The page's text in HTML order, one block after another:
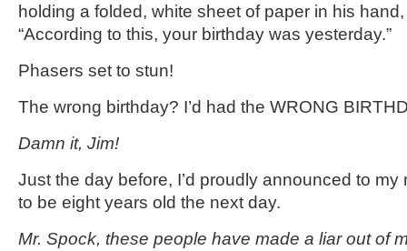
holding a folded, white sheet of paper in his
“According to this, your birthday was yesterday.”
Phasers set to stun!
The wrong birthday? I’d had the WRONG
Damn it, Jim!
Just the day before, I’d proudly announced to
to be eight years old the next day.
Mr. Spock, these people have made a liar out of